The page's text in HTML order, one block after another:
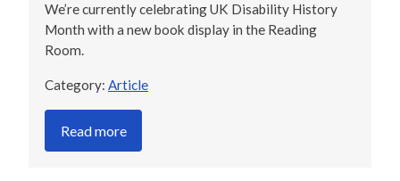
We’re currently celebrating UK Disability History
Month with a new book display in the Reading
Room.
Category: Article
Read more